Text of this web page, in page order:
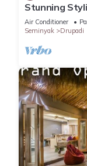
Stunning
Upscale Villa
Air Conditioner
Seminyak
Drupadi